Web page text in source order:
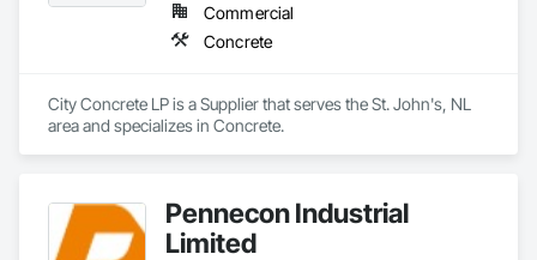
Commercial
Concrete
City Concrete LP is a Supplier that serves the St. John's, NL
area and specializes in Concrete.
Pennecon Industrial
Limited